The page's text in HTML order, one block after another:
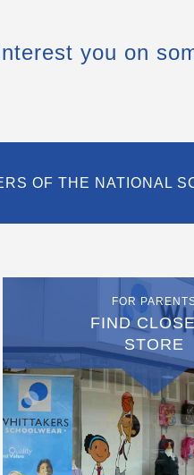
you on
OF THE NATIONAL
FOR
FIND
STORE